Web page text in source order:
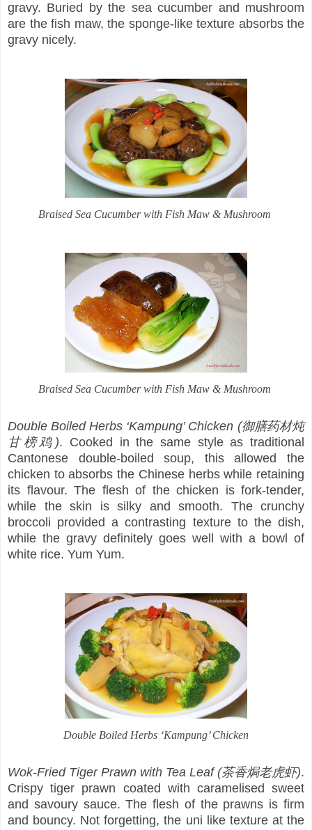
gravy. Buried by the sea cucumber and mushroom
are the fish maw, the sponge-like texture absorbs the
gravy nicely.
Braised Sea Cucumber with Fish Maw & Mushroom
Braised Sea Cucumber with Fish Maw & Mushroom
Double Boiled Herbs ‘Kampung’ Chicken (御膳药材炖
甘榜鸡). Cooked in the same style as traditional
Cantonese double-boiled soup, this allowed the
chicken to absorbs the Chinese herbs while retaining
its flavour. The flesh of the chicken is fork-tender,
while the skin is silky and smooth. The crunchy
broccoli provided a contrasting texture to the dish,
while the gravy definitely goes well with a bowl of
white rice. Yum Yum.
Double Boiled Herbs ‘Kampung’ Chicken
Wok-Fried Tiger Prawn with Tea Leaf (茶香焗老虎虾).
Crispy tiger prawn coated with caramelised sweet
and savoury sauce. The flesh of the prawns is firm
and bouncy. Not forgetting, the uni like texture at the